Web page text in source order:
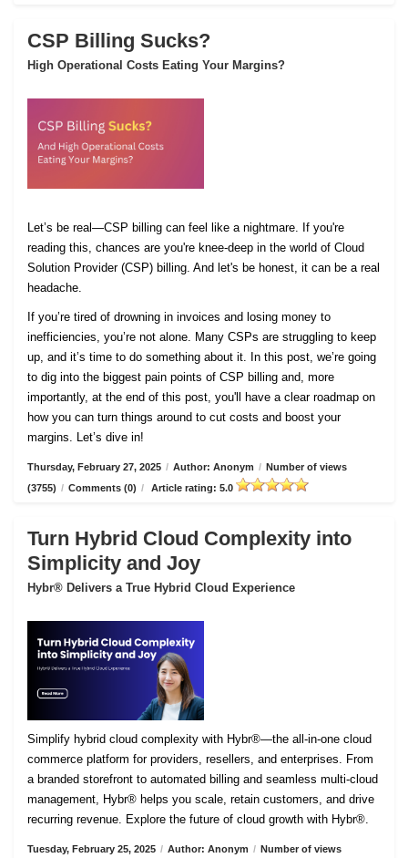
CSP Billing Sucks?
High Operational Costs Eating Your Margins?
Let’s be real—CSP billing can feel like a nightmare. If you're
reading this, chances are you're knee-deep in the world of Cloud
Solution Provider (CSP) billing. And let's be honest, it can be a real
headache.
If you’re tired of drowning in invoices and losing money to
inefficiencies, you’re not alone. Many CSPs are struggling to keep
up, and it’s time to do something about it. In this post, we’re going
to dig into the biggest pain points of CSP billing and, more
importantly, at the end of this post, you'll have a clear roadmap on
how you can turn things around to cut costs and boost your
margins. Let’s dive in!
Thursday, February 27, 2025 / Author: Anonym / Number of views
(3755) / Comments (0) / Article rating: 5.0
Turn Hybrid Cloud Complexity into
Simplicity and Joy
Hybr® Delivers a True Hybrid Cloud Experience
Simplify hybrid cloud complexity with Hybr®—the all-in-one cloud
commerce platform for providers, resellers, and enterprises. From
a branded storefront to automated billing and seamless multi-cloud
management, Hybr® helps you scale, retain customers, and drive
recurring revenue. Explore the future of cloud growth with Hybr®.
Tuesday, February 25, 2025 / Author: Anonym / Number of views